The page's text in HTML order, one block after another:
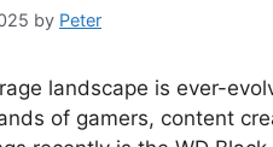
by Peter
landscape is ever-
of gamers, content